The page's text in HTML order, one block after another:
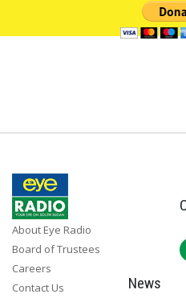
About Eye Radio
Board of Trustees
Careers
Contact Us
News